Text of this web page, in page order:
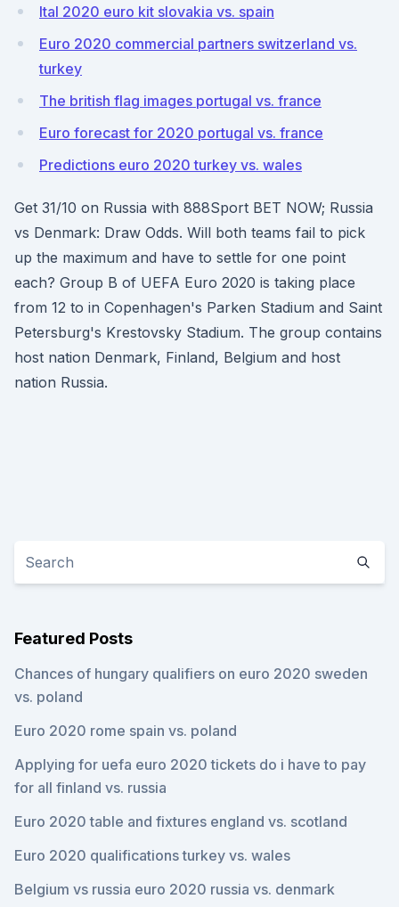
Ital 2020 euro kit slovakia vs. spain
Euro 2020 commercial partners switzerland vs.
turkey
The british flag images portugal vs. france
Euro forecast for 2020 portugal vs. france
Predictions euro 2020 turkey vs. wales
Get 31/10 on Russia with 888Sport BET NOW; Russia
vs Denmark: Draw Odds. Will both teams fail to pick
up the maximum and have to settle for one point
each? Group B of UEFA Euro 2020 is taking place
from 12 to in Copenhagen's Parken Stadium and Saint
Petersburg's Krestovsky Stadium. The group contains
host nation Denmark, Finland, Belgium and host
nation Russia.
Featured Posts
Chances of hungary qualifiers on euro 2020 sweden
vs. poland
Euro 2020 rome spain vs. poland
Applying for uefa euro 2020 tickets do i have to pay
for all finland vs. russia
Euro 2020 table and fixtures england vs. scotland
Euro 2020 qualifications turkey vs. wales
Belgium vs russia euro 2020 russia vs. denmark